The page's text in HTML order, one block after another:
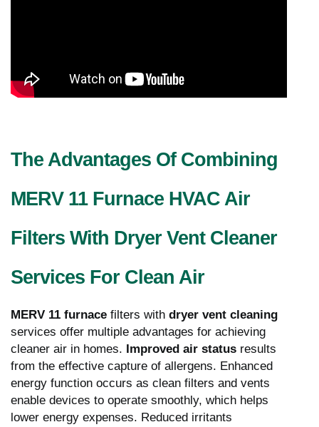
The Advantages Of Combining
MERV 11 Furnace HVAC Air
Filters With Dryer Vent Cleaner
Services For Clean Air
MERV 11 furnace filters with dryer vent cleaning
services offer multiple advantages for achieving
cleaner air in homes.
Improved air status results
from the effective capture of allergens. Enhanced
energy function occurs as clean filters and vents
enable devices to operate smoothly, which helps
lower energy expenses. Reduced irritants